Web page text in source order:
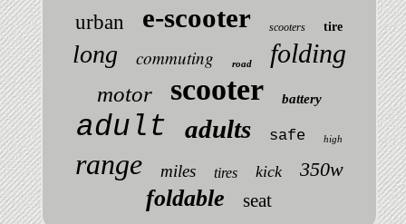
urban e-scooter scooters tire
long commuting road folding
motor scooter battery
adult adults safe high
range miles tires kick 350w
foldable seat